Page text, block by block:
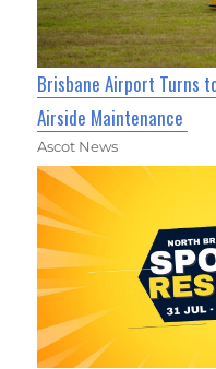
Brisbane Airport Turns
Airside Maintenance
Ascot News